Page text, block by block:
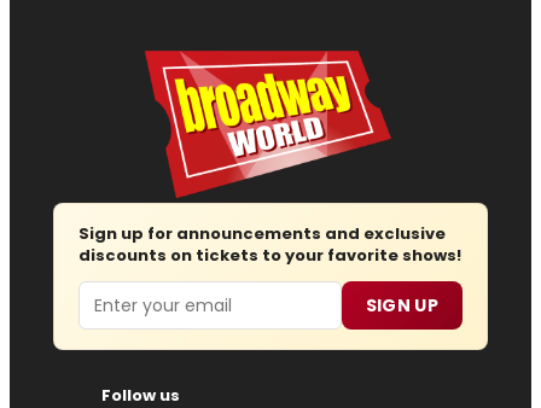
Sign up for announcements and exclusive
discounts on tickets to your favorite shows!
Email SIGN UP
Follow us